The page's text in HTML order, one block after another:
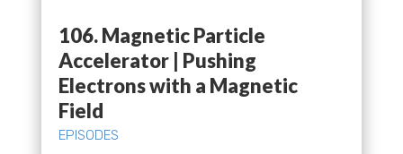
106. Magnetic Particle
Accelerator | Pushing
Electrons with a Magnetic
Field
EPISODES